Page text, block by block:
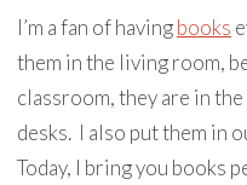
I’m a fan of havingbooks
them in the living room,
classroom, they are in
desks. I also put them in
Today, I bring you books